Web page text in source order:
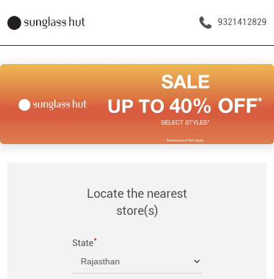
9321412829
Locate the nearest
store(s)
State*